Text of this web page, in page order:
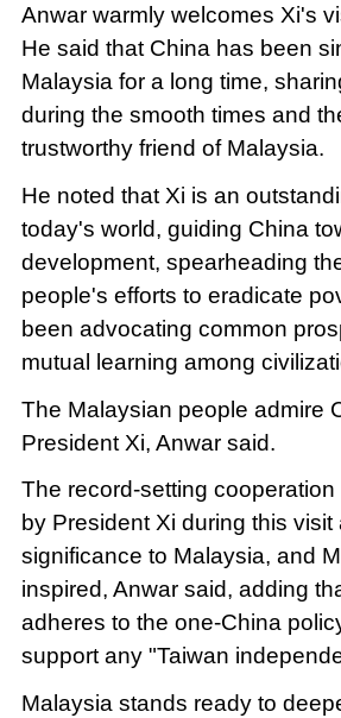
Anwar warmly welcomes Xi's
He said that China has been
Malaysia for a long time,
during the smooth times and
trustworthy friend of Malaysia.
He noted that Xi is an
today's world, guiding China
development, spearheading
people's efforts to eradicate
been advocating common
mutual learning among
The Malaysian people admire
President Xi, Anwar said.
The record-setting
by President Xi during this visit
significance to Malaysia, and
inspired, Anwar said, adding
adheres to the one-China
support any "Taiwan
Malaysia stands ready to